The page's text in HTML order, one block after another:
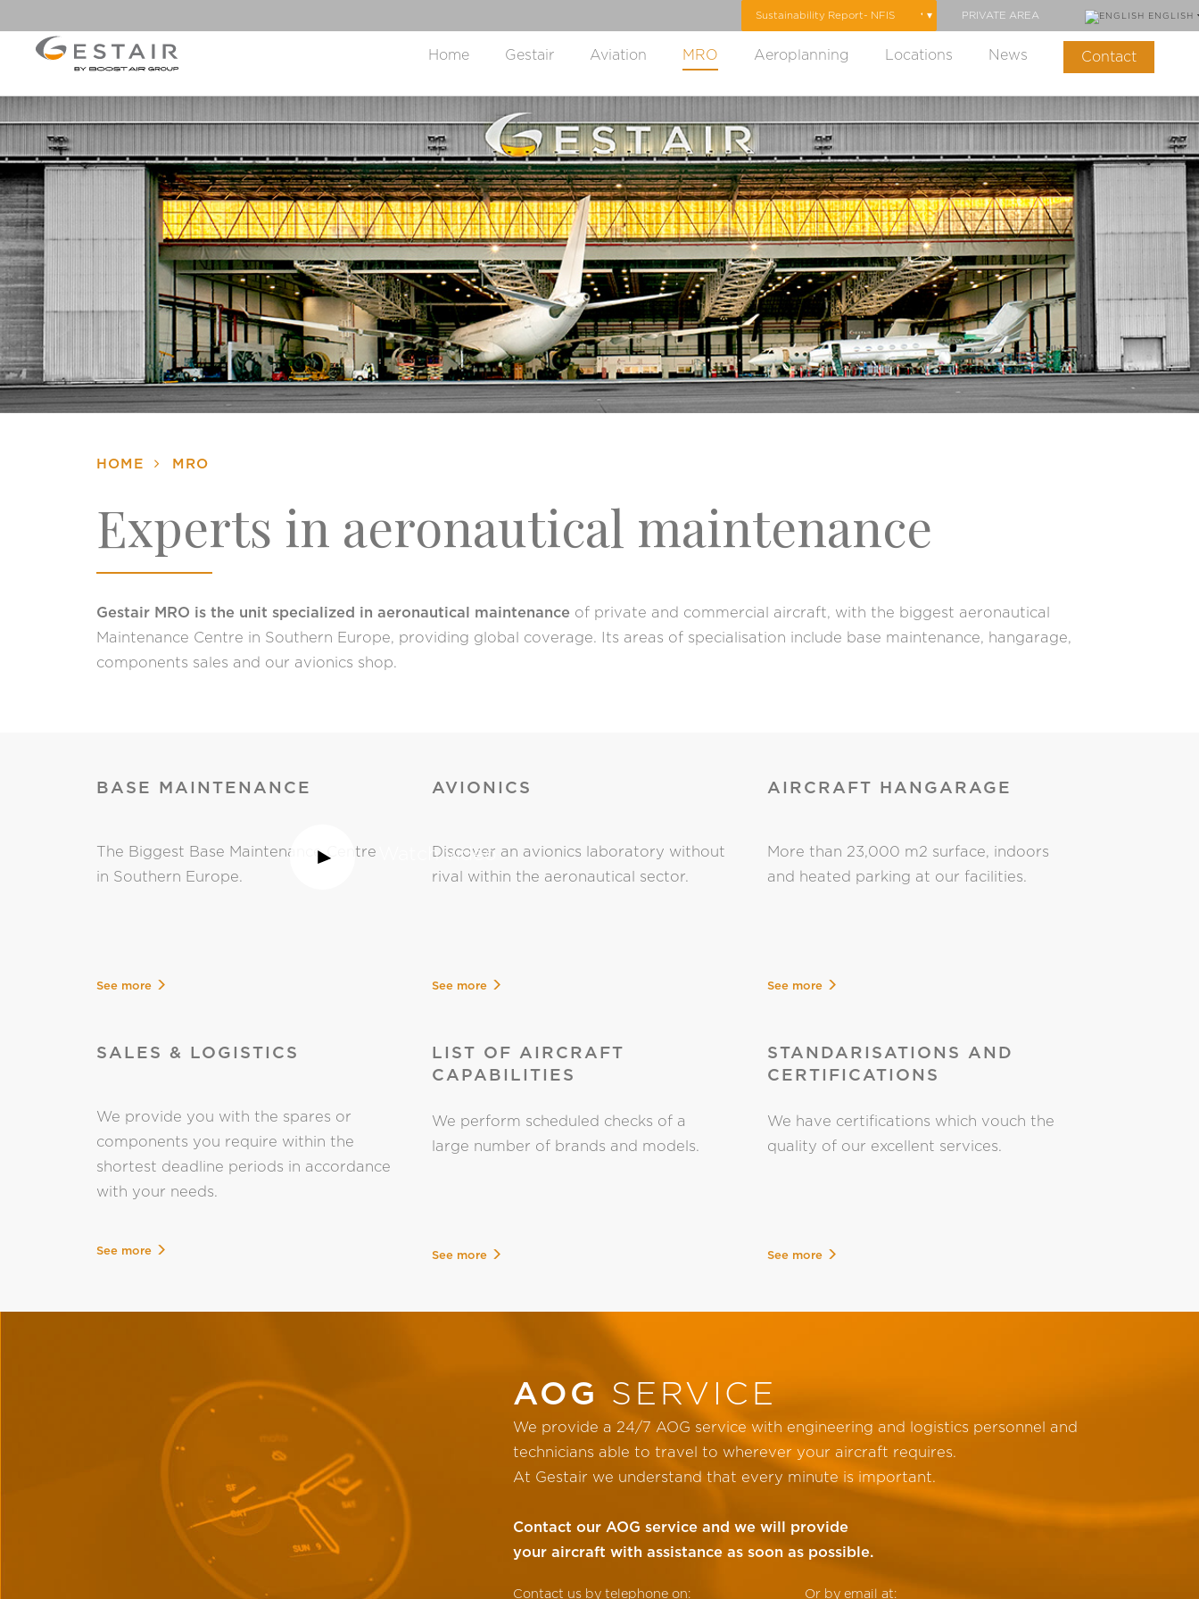
PRIVATE AREA ENGLISH
Home Gestair Aviation MRO Aeroplanning Locations News Contact
Watch video
HOME MRO
Experts in aeronautical maintenance
Gestair MRO is the unit specialized in aeronautical maintenance of private and commercial aircraft, with the biggest aeronautical
Maintenance Centre in Southern Europe, providing global coverage. Its areas of specialisation include base maintenance, hangarage,
components sales and our avionics shop.
BASE MAINTENANCE
The Biggest Base Maintenance Centre
in Southern Europe.
See more
AVIONICS
Discover an avionics laboratory without
rival within the aeronautical sector.
See more
AIRCRAFT HANGARAGE
More than 23,000 m2 surface, indoors
and heated parking at our facilities.
See more
SALES & LOGISTICS
We provide you with the spares or
components you require within the
shortest deadline periods in accordance
with your needs.
See more
LIST OF AIRCRAFT
CAPABILITIES
We perform scheduled checks of a
large number of brands and models.
See more
STANDARISATIONS AND
CERTIFICATIONS
We have certifications which vouch the
quality of our excellent services.
See more
AOG SERVICE
We provide a 24/7 AOG service with engineering and logistics personnel and
technicians able to travel to wherever your aircraft requires.
At Gestair we understand that every minute is important.
Contact our AOG service and we will provide
your aircraft with assistance as soon as possible.
Contact us by telephone on: Or by email at: